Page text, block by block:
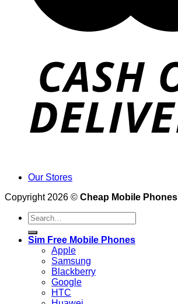
Our Stores
Copyright 2026 © Cheap Mobile Phones
Search
for:
Sim Free Mobile Phones
Apple
Samsung
Blackberry
Google
HTC